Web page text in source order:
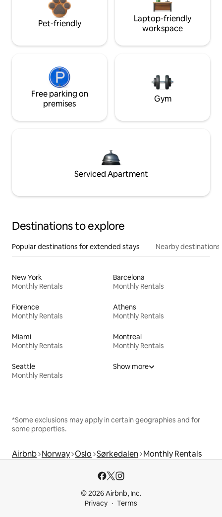
Pet-friendly
Laptop-friendly
workspace
Free parking on
premises
Gym
Serviced Apartment
Destinations to explore
Popular destinations for extended stays Nearby destinations
New York
Monthly Rentals
Barcelona
Monthly Rentals
Florence
Monthly Rentals
Athens
Monthly Rentals
Miami
Monthly Rentals
Montreal
Monthly Rentals
Seattle
Monthly Rentals
Show more
*Some exclusions may apply in certain geographies and for
some properties.
Airbnb Norway Oslo Sørkedalen Monthly Rentals
© 2026 Airbnb, Inc.
Privacy
Terms